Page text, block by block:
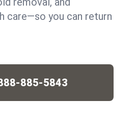
care—so you can return
885-5843